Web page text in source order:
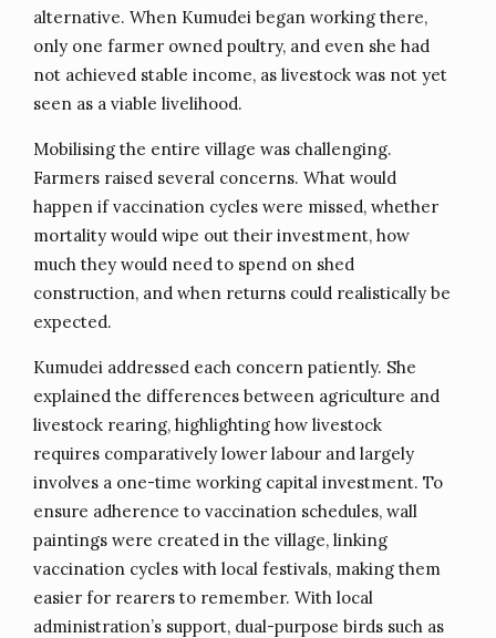
alternative. When Kumudei began working there,
only one farmer owned poultry, and even she had
not achieved stable income, as livestock was not yet
seen as a viable livelihood.
Mobilising the entire village was challenging.
Farmers raised several concerns. What would
happen if vaccination cycles were missed, whether
mortality would wipe out their investment, how
much they would need to spend on shed
construction, and when returns could realistically be
expected.
Kumudei addressed each concern patiently. She
explained the differences between agriculture and
livestock rearing, highlighting how livestock
requires comparatively lower labour and largely
involves a one-time working capital investment. To
ensure adherence to vaccination schedules, wall
paintings were created in the village, linking
vaccination cycles with local festivals, making them
easier for rearers to remember. With local
administration’s support, dual-purpose birds such as